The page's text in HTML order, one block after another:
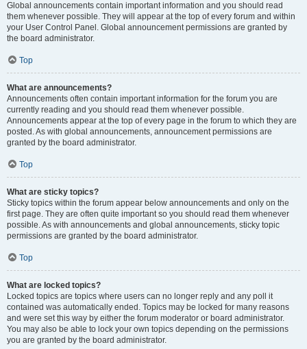
Global announcements contain important information and you should read
them whenever possible. They will appear at the top of every forum and within
your User Control Panel. Global announcement permissions are granted by
the board administrator.
Top
What are announcements?
Announcements often contain important information for the forum you are
currently reading and you should read them whenever possible.
Announcements appear at the top of every page in the forum to which they are
posted. As with global announcements, announcement permissions are
granted by the board administrator.
Top
What are sticky topics?
Sticky topics within the forum appear below announcements and only on the
first page. They are often quite important so you should read them whenever
possible. As with announcements and global announcements, sticky topic
permissions are granted by the board administrator.
Top
What are locked topics?
Locked topics are topics where users can no longer reply and any poll it
contained was automatically ended. Topics may be locked for many reasons
and were set this way by either the forum moderator or board administrator.
You may also be able to lock your own topics depending on the permissions
you are granted by the board administrator.